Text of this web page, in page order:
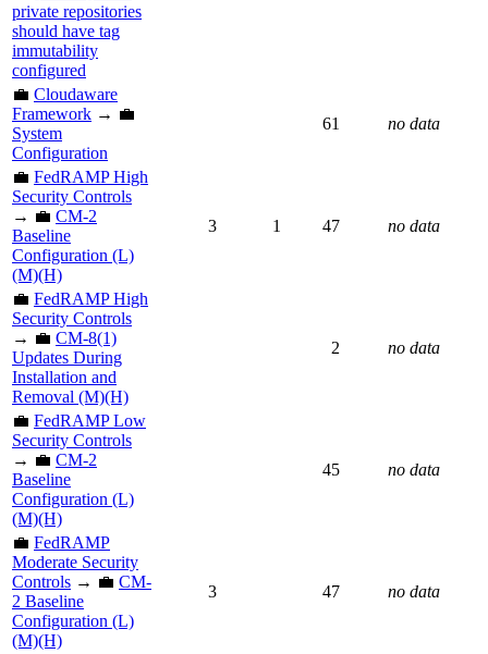
private repositories
should have tag
immutability
configured
💼 Cloudaware
Framework → 💼
System
Configuration
61 no data
💼 FedRAMP High
Security Controls
→ 💼 CM-2
Baseline
Configuration (L)
(M)(H)
3 1 47 no data
💼 FedRAMP High
Security Controls
→ 💼 CM-8(1)
Updates During
Installation and
Removal (M)(H)
2 no data
💼 FedRAMP Low
Security Controls
→ 💼 CM-2
Baseline
Configuration (L)
(M)(H)
45 no data
💼 FedRAMP
Moderate Security
Controls → 💼 CM-
2 Baseline
Configuration (L)
(M)(H)
3 47 no data